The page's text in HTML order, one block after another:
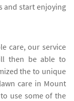
and start enjoying
care, our service
then be able to
the to unique
care in Mount
use some of the